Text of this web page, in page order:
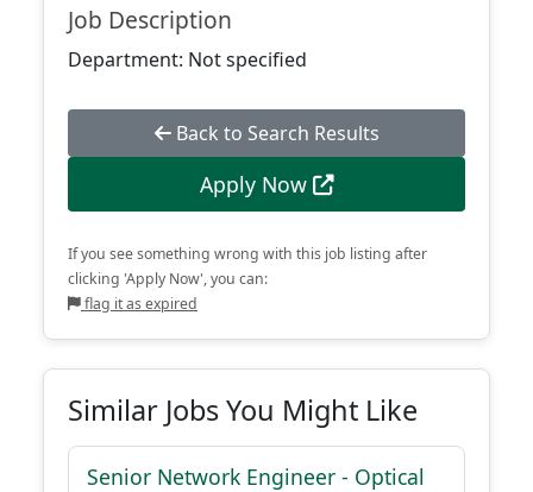
Job Description
Department: Not specified
Back to Search Results
Apply Now
If you see something wrong with this job listing after
clicking 'Apply Now', you can:
flag it as expired
Similar Jobs You Might Like
Senior Network Engineer - Optical